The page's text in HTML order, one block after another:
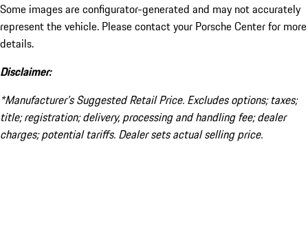
Some images are configurator-generated and may not accurately
represent the vehicle. Please contact your Porsche Center for more
details.
Disclaimer:
*Manufacturer’s Suggested Retail Price. Excludes options; taxes;
title; registration; delivery, processing and handling fee; dealer
charges; potential tariffs. Dealer sets actual selling price.